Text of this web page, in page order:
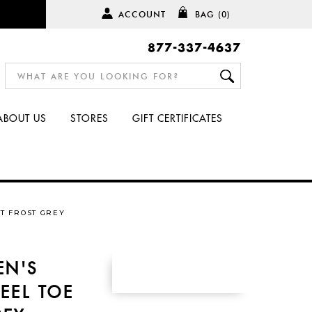
ACCOUNT BAG (0)
877-337-4637
US STORES GIFT CERTIFICATES
FROST GREY
TOE